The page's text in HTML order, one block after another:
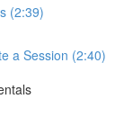
(2:39)
a Session (2:40)